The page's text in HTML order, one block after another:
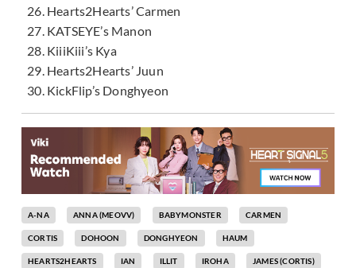
Hearts2Hearts’ Carmen
KATSEYE’s Manon
KiiiKiii’s Kya
Hearts2Hearts’ Juun
KickFlip’s Donghyeon
A-NA ANNA (MEOVV) BABYMONSTER CARMEN
CORTIS DOHOON DONGHYEON HAUM
HEARTS2HEARTS IAN ILLIT IROHA JAMES (CORTIS)